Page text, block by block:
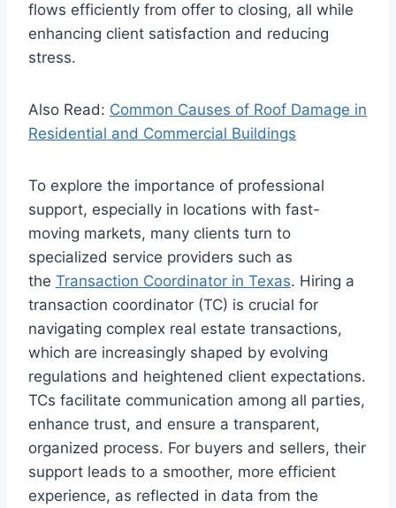
flows efficiently from offer to closing, all while
enhancing client satisfaction and reducing
stress.
Also Read: Common Causes of Roof Damage in
Residential and Commercial Buildings
To explore the importance of professional
support, especially in locations with fast-
moving markets, many clients turn to
specialized service providers such as
the Transaction Coordinator in Texas. Hiring a
transaction coordinator (TC) is crucial for
navigating complex real estate transactions,
which are increasingly shaped by evolving
regulations and heightened client expectations.
TCs facilitate communication among all parties,
enhance trust, and ensure a transparent,
organized process. For buyers and sellers, their
support leads to a smoother, more efficient
experience, as reflected in data from the